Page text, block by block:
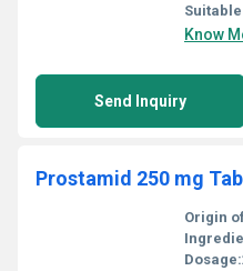
Know
Send Inquiry
Prostamid 250 mg
Origin
Dosage: